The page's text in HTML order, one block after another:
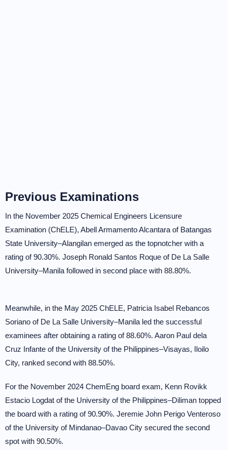
Previous Examinations
In the November 2025 Chemical Engineers Licensure
Examination (ChELE), Abell Armamento Alcantara of Batangas
State University–Alangilan emerged as the topnotcher with a
rating of 90.30%. Joseph Ronald Santos Roque of De La Salle
University–Manila followed in second place with 88.80%.
Meanwhile, in the May 2025 ChELE, Patricia Isabel Rebancos
Soriano of De La Salle University–Manila led the successful
examinees after obtaining a rating of 88.60%. Aaron Paul dela
Cruz Infante of the University of the Philippines–Visayas, Iloilo
City, ranked second with 88.50%.
For the November 2024 ChemEng board exam, Kenn Rovikk
Estacio Logdat of the University of the Philippines–Diliman topped
the board with a rating of 90.90%. Jeremie John Perigo Venteroso
of the University of Mindanao–Davao City secured the second
spot with 90.50%.